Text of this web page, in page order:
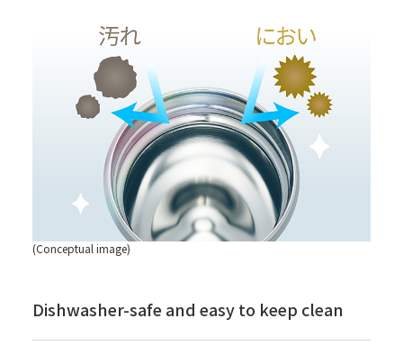
(Conceptual image)
Dishwasher-safe and easy to keep clean